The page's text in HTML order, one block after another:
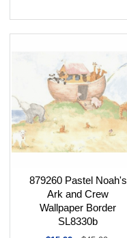
879260 Pastel Noah's
Ark and Crew
Wallpaper Border
SL8330b